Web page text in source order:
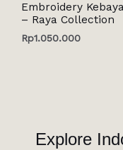
Embroidery
– Raya Collection
Rp1.050.000
Explore